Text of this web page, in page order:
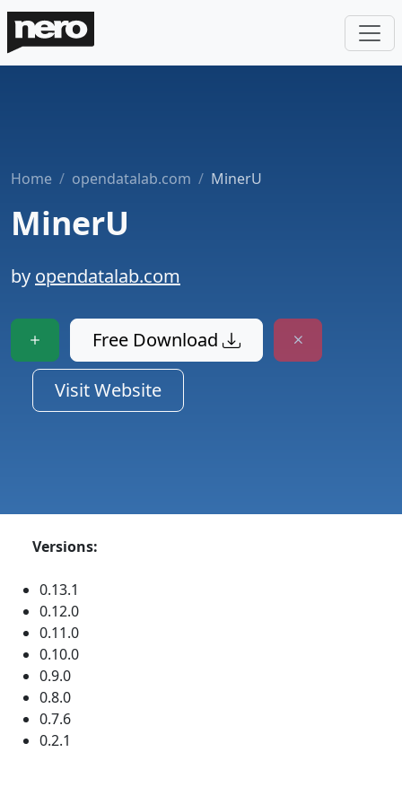
Home opendatalab.com MinerU
MinerU
by opendatalab.com
Free Download
Visit Website
Versions:
0.13.1
0.12.0
0.11.0
0.10.0
0.9.0
0.8.0
0.7.6
0.2.1